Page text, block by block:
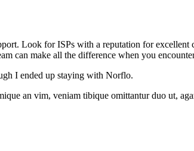
Look for ISPs with a reputation for
can make all the difference when you
I ended up staying with Norflo.
an vim, veniam tibique omittantur duo ut,